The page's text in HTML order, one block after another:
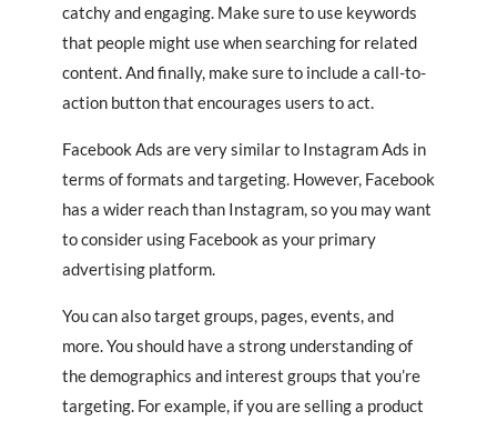
catchy and engaging. Make sure to use keywords
that people might use when searching for related
content. And finally, make sure to include a call-to-
action button that encourages users to act.
Facebook Ads are very similar to Instagram Ads in
terms of formats and targeting. However, Facebook
has a wider reach than Instagram, so you may want
to consider using Facebook as your primary
advertising platform.
You can also target groups, pages, events, and
more. You should have a strong understanding of
the demographics and interest groups that you’re
targeting. For example, if you are selling a product